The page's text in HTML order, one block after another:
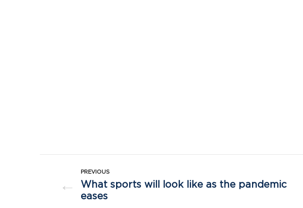
←
PREVIOUS
What sports will look like as the pandemic
eases